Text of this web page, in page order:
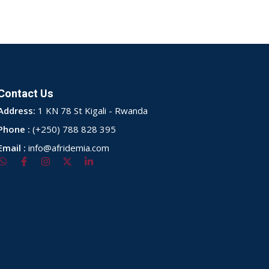
Us
1 KN 78 St Kigali - Rwanda
: (+250) 788 828 395
: info@afridemia.com